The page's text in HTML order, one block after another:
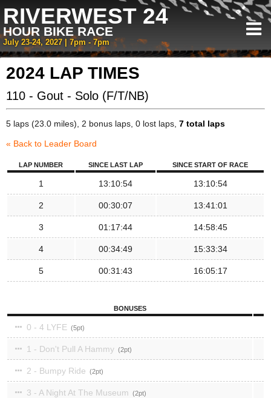
RIVERWEST 24
HOUR BIKE RACE
July 23-24, 2027 | 7pm - 7pm
2024 LAP TIMES
110 - Gout - Solo (F/T/NB)
5 laps (23.0 miles), 2 bonus laps, 0 lost laps, 7 total laps
« Back to Leader Board
LAP NUMBER SINCE LAST LAP SINCE START OF RACE
1 13:10:54 13:10:54
2 00:30:07 13:41:01
3 01:17:44 14:58:45
4 00:34:49 15:33:34
5 00:31:43 16:05:17
BONUSES
0 - 4 LYFE 5
1 - Don't Pull A Hammy 2
2 - Bumpy Ride 2
3 - A Night At The Museum 2